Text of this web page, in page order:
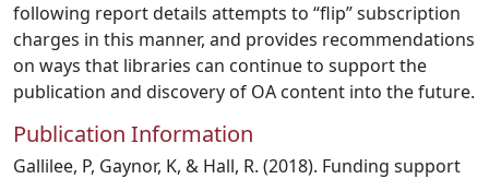
following report details attempts to “flip” subscription
charges in this manner, and provides recommendations
on ways that libraries can continue to support the
publication and discovery of OA content into the future.
Publication Information
Gallilee, P, Gaynor, K, & Hall, R. (2018). Funding support